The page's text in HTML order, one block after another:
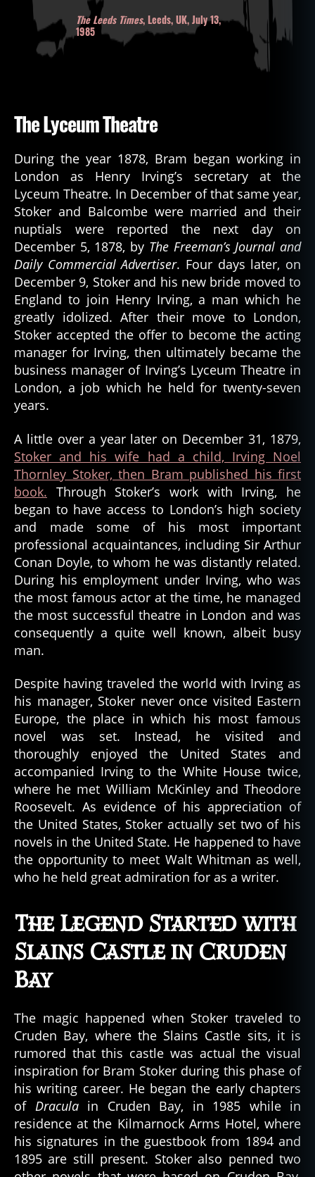
The Leeds Times, Leeds, UK, July 13,
1985
The Lyceum Theatre
During the year 1878, Bram began working in
London as Henry Irving’s secretary at the
Lyceum Theatre. In December of that same year,
Stoker and Balcombe were married and their
nuptials were reported the next day on
December 5, 1878, by The Freeman’s Journal and
Daily Commercial Advertiser. Four days later, on
December 9, Stoker and his new bride moved to
England to join Henry Irving, a man which he
greatly idolized. After their move to London,
Stoker accepted the offer to become the acting
manager for Irving, then ultimately became the
business manager of Irving’s Lyceum Theatre in
London, a job which he held for twenty-seven
years.
A little over a year later on December 31, 1879,
Stoker and his wife had a child, Irving Noel
Thornley Stoker, then Bram published his first
book. Through Stoker’s work with Irving, he
began to have access to London’s high society
and made some of his most important
professional acquaintances, including Sir Arthur
Conan Doyle, to whom he was distantly related.
During his employment under Irving, who was
the most famous actor at the time, he managed
the most successful theatre in London and was
consequently a quite well known, albeit busy
man.
Despite having traveled the world with Irving as
his manager, Stoker never once visited Eastern
Europe, the place in which his most famous
novel was set. Instead, he visited and
thoroughly enjoyed the United States and
accompanied Irving to the White House twice,
where he met William McKinley and Theodore
Roosevelt. As evidence of his appreciation of
the United States, Stoker actually set two of his
novels in the United State. He happened to have
the opportunity to meet Walt Whitman as well,
who he held great admiration for as a writer.
The Legend Started with
Slains Castle in Cruden
Bay
The magic happened when Stoker traveled to
Cruden Bay, where the Slains Castle sits, it is
rumored that this castle was actual the visual
inspiration for Bram Stoker during this phase of
his writing career. He began the early chapters
of Dracula in Cruden Bay, in 1985 while in
residence at the Kilmarnock Arms Hotel, where
his signatures in the guestbook from 1894 and
1895 are still present. Stoker also penned two